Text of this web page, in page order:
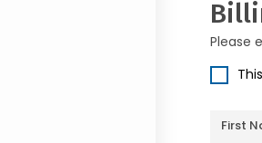
Please
First